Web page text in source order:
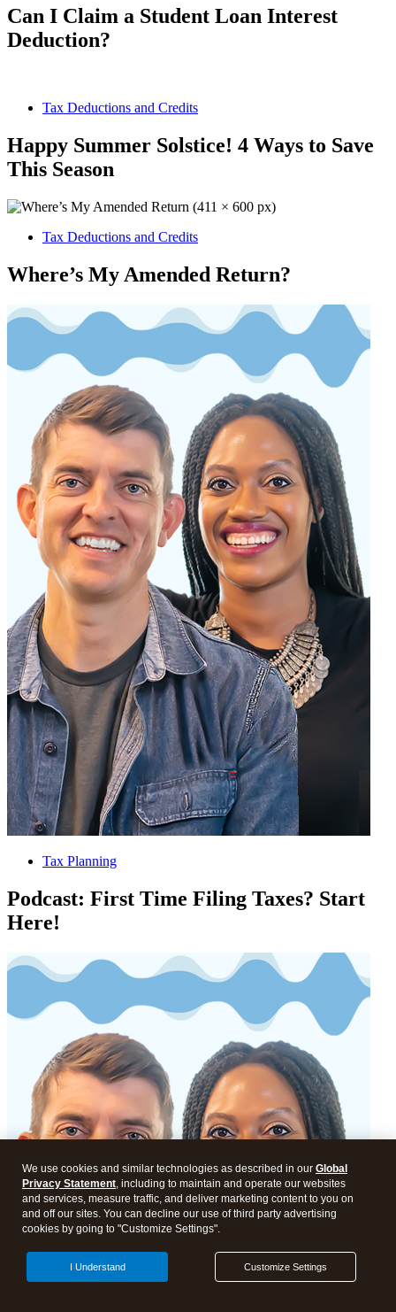
Can I Claim a Student Loan Interest
Deduction?
Tax Deductions and Credits
Happy Summer Solstice! 4 Ways to Save
This Season
Tax Deductions and Credits
Where’s My Amended Return?
Tax Planning
Podcast: First Time Filing Taxes? Start
Here!
We use cookies and similar technologies as described in our Global
Privacy Statement, including to maintain and operate our websites
and services, measure traffic, and deliver marketing content to you on
and off our sites. You can decline our use of third party advertising
cookies by going to "Customize Settings".
Customize Settings
I Understand